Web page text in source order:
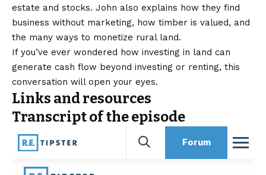
estate and stocks. John also explains how they find
business without marketing, how timber is valued, and
the many ways to monetize rural land.
If you’ve ever wondered how investing in land can
generate cash flow beyond investing or renting, this
conversation will open your eyes.
Links and resources
Transcript of the episode